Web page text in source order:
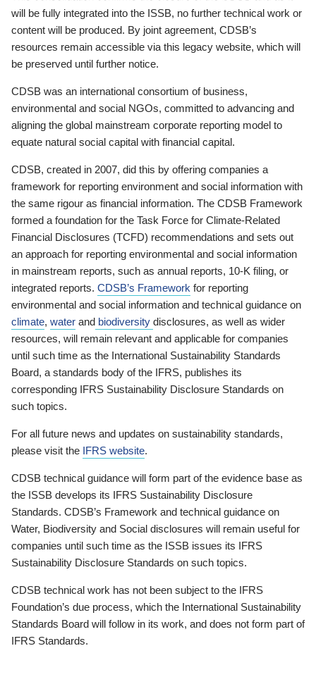
will be fully integrated into the ISSB, no further technical work or
content will be produced. By joint agreement, CDSB’s
resources remain accessible via this legacy website, which will
be preserved until further notice.
CDSB was an international consortium of business,
environmental and social NGOs, committed to advancing and
aligning the global mainstream corporate reporting model to
equate natural social capital with financial capital.
CDSB, created in 2007, did this by offering companies a
framework for reporting environment and social information with
the same rigour as financial information. The CDSB Framework
formed a foundation for the Task Force for Climate-Related
Financial Disclosures (TCFD) recommendations and sets out
an approach for reporting environmental and social information
in mainstream reports, such as annual reports, 10-K filing, or
integrated reports. CDSB’s Framework for reporting
environmental and social information and technical guidance on
climate, water and biodiversity disclosures, as well as wider
resources, will remain relevant and applicable for companies
until such time as the International Sustainability Standards
Board, a standards body of the IFRS, publishes its
corresponding IFRS Sustainability Disclosure Standards on
such topics.
For all future news and updates on sustainability standards,
please visit the IFRS website.
CDSB technical guidance will form part of the evidence base as
the ISSB develops its IFRS Sustainability Disclosure
Standards. CDSB’s Framework and technical guidance on
Water, Biodiversity and Social disclosures will remain useful for
companies until such time as the ISSB issues its IFRS
Sustainability Disclosure Standards on such topics.
CDSB technical work has not been subject to the IFRS
Foundation’s due process, which the International Sustainability
Standards Board will follow in its work, and does not form part of
IFRS Standards.